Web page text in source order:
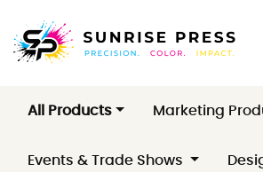
All Products Marketing
Events & Trade Shows